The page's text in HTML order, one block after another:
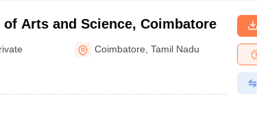
of Arts and Science, Coimbatore
Coimbatore ,Tamil Nadu